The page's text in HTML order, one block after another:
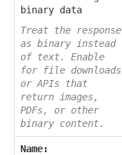
binary data
Treat the response
as binary instead
of text. Enable
for file downloads
or APIs that
return images,
PDFs, or other
binary content.
Name: